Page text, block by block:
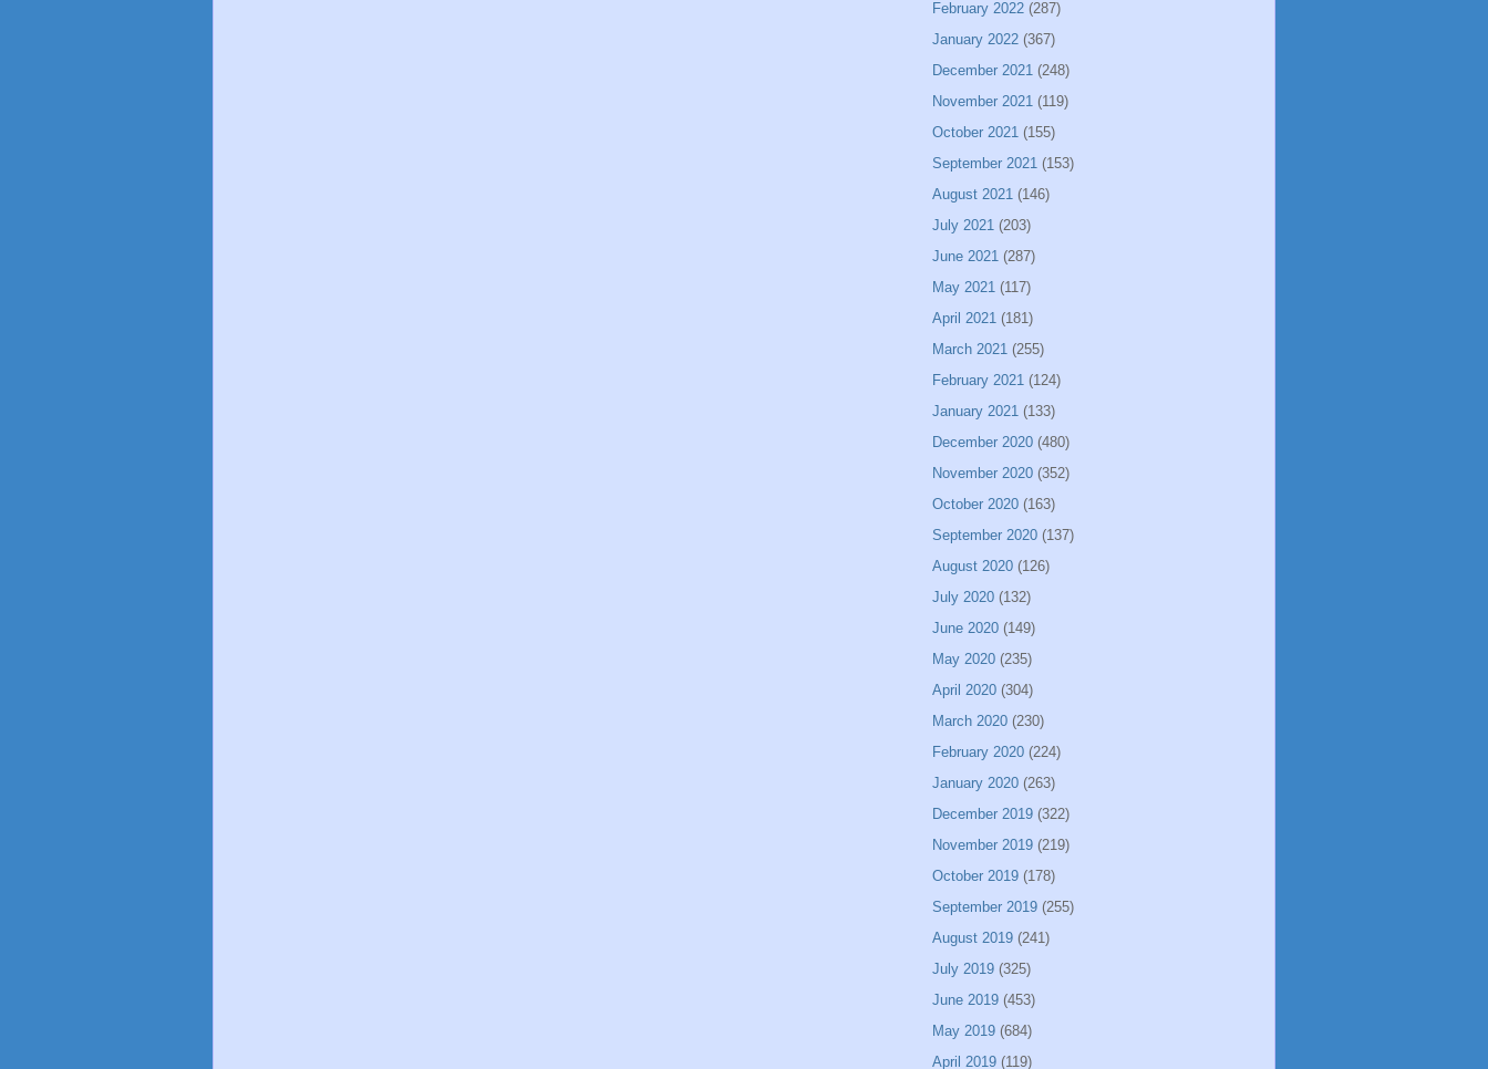
February 2022 (287)
January 2022 (367)
December 2021 (248)
November 2021 (119)
October 2021 (155)
September 2021 (153)
August 2021 (146)
July 2021 (203)
June 2021 (287)
May 2021 (117)
April 2021 (181)
March 2021 (255)
February 2021 (124)
January 2021 (133)
December 2020 (480)
November 2020 (352)
October 2020 (163)
September 2020 (137)
August 2020 (126)
July 2020 (132)
June 2020 (149)
May 2020 (235)
April 2020 (304)
March 2020 (230)
February 2020 (224)
January 2020 (263)
December 2019 (322)
November 2019 (219)
October 2019 (178)
September 2019 (255)
August 2019 (241)
July 2019 (325)
June 2019 (453)
May 2019 (684)
April 2019 (119)